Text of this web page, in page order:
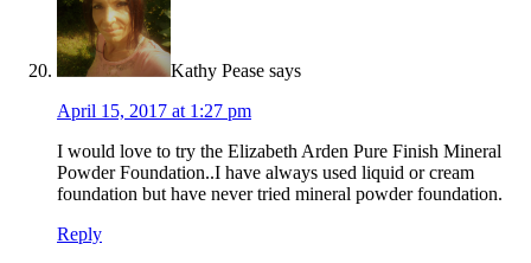
Kathy Pease says
April 15, 2017 at 1:27 pm
I would love to try the Elizabeth Arden Pure Finish Mineral
Powder Foundation..I have always used liquid or cream
foundation but have never tried mineral powder foundation.
Reply